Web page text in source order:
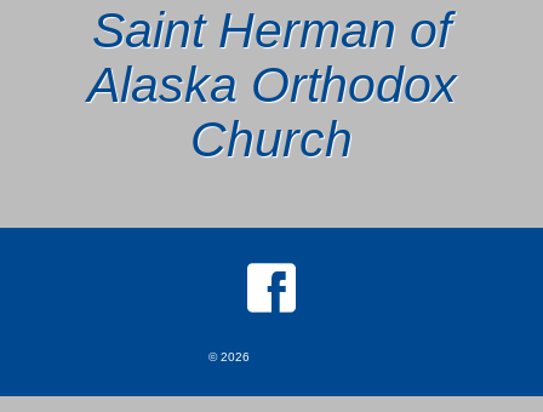
Saint Herman of
Alaska Orthodox
Church
© 2026